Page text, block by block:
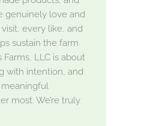
genuinely love and
every like, and
sustain the farm
Farms, LLC is about
with intention, and
most. We’re truly